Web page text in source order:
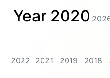
Year 2020
2022 2021 2019 2018